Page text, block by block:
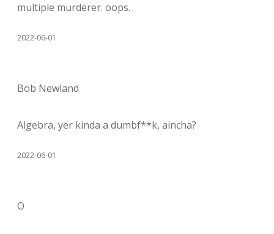
multiple murderer. oops.
2022-06-01
Bob Newland
Algebra, yer kinda a dumbf**k, aincha?
2022-06-01
O